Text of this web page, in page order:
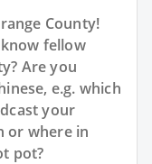
County!
fellow
Are you
e.g. which
your
or where in
pot?